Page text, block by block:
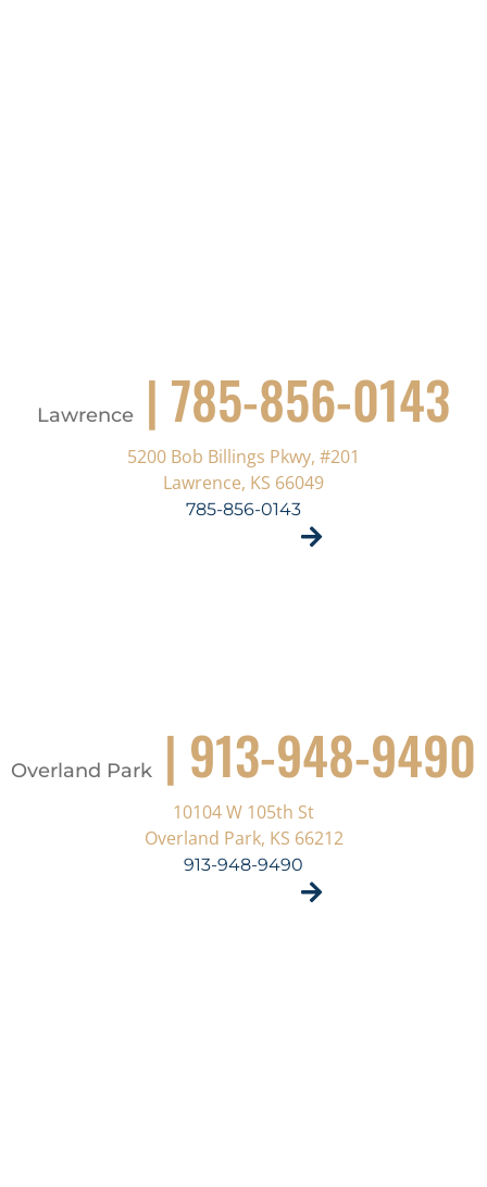
Lawrence | 785-856-0143
5200 Bob Billings Pkwy, #201
Lawrence, KS 66049
785-856-0143
Overland Park | 913-948-9490
10104 W 105th St
Overland Park, KS 66212
913-948-9490